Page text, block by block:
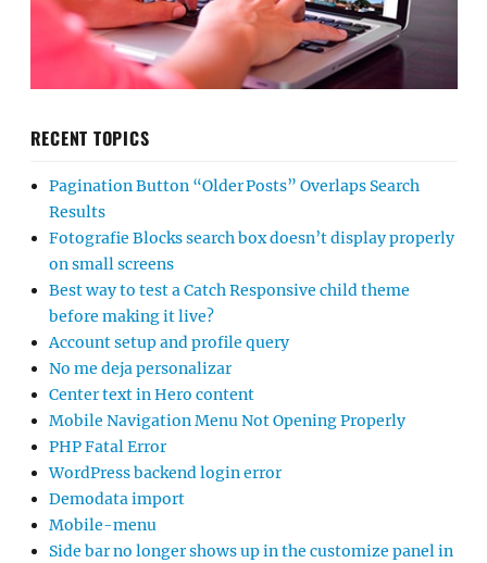
RECENT TOPICS
Pagination Button “Older Posts” Overlaps Search
Results
Fotografie Blocks search box doesn’t display properly
on small screens
Best way to test a Catch Responsive child theme
before making it live?
Account setup and profile query
No me deja personalizar
Center text in Hero content
Mobile Navigation Menu Not Opening Properly
PHP Fatal Error
WordPress backend login error
Demodata import
Mobile-menu
Side bar no longer shows up in the customize panel in